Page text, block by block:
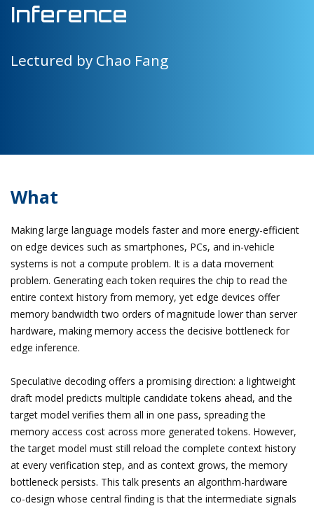
Inference
Lectured by Chao Fang
What
Making large language models faster and more energy-efficient
on edge devices such as smartphones, PCs, and in-vehicle
systems is not a compute problem. It is a data movement
problem. Generating each token requires the chip to read the
entire context history from memory, yet edge devices offer
memory bandwidth two orders of magnitude lower than server
hardware, making memory access the decisive bottleneck for
edge inference.
Speculative decoding offers a promising direction: a lightweight
draft model predicts multiple candidate tokens ahead, and the
target model verifies them all in one pass, spreading the
memory access cost across more generated tokens. However,
the target model must still reload the complete context history
at every verification step, and as context grows, the memory
bottleneck persists. This talk presents an algorithm-hardware
co-design whose central finding is that the intermediate signals